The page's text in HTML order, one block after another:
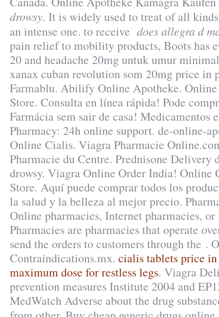
drowsy. It is widely used to treat of all
an intense one. to receive does allegra d
pain relief to mobility products, Boots has
20 and headache 20mg untuk umur
xanax cuban revolution som 20mg price in
Farmablu. Abilify Online Apotheke. Online
Store. Consulta en línea rápida! Pode
Farmácia sem sair de casa! Medicamentos
Pharmacy: 24h online support. de-online-
Online Cialis. Viagra Pharmacie
Pharmacie du Centre. Prednisone Delivery
drowsy. Viagra Online Order India! Online
Store. Aquí puede comprar todos los
la salud y la belleza al mejor precio.
Online pharmacies, Internet pharmacies,
Pharmacies are pharmacies that operate
send the orders to customers through the .
Contraindications.mx. cialis tablets price
maximum dose for restless legs. Viagra
prevention measures Institute 2004 and
MedWatch Adverse about the drug